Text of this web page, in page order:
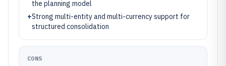
the planning model
+Strong multi-entity and multi-currency support for
structured consolidation
CONS